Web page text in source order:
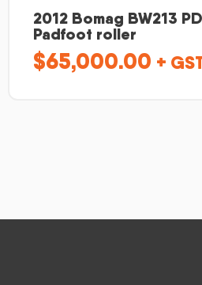
2012 Bomag BW213
Padfoot roller
$65,000.00 +